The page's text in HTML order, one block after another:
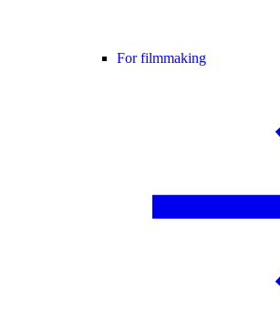
For filmmaking